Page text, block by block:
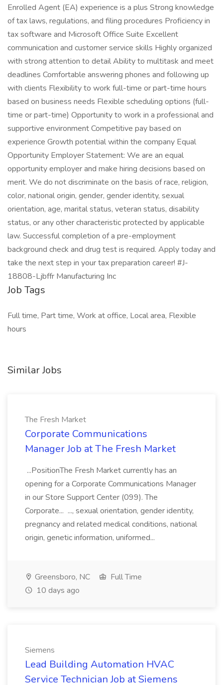
Enrolled Agent (EA) experience is a plus Strong knowledge
of tax laws, regulations, and filing procedures Proficiency in
tax software and Microsoft Office Suite Excellent
communication and customer service skills Highly organized
with strong attention to detail Ability to multitask and meet
deadlines Comfortable answering phones and following up
with clients Flexibility to work full-time or part-time hours
based on business needs Flexible scheduling options (full-
time or part-time) Opportunity to work in a professional and
supportive environment Competitive pay based on
experience Growth potential within the company Equal
Opportunity Employer Statement: We are an equal
opportunity employer and make hiring decisions based on
merit. We do not discriminate on the basis of race, religion,
color, national origin, gender, gender identity, sexual
orientation, age, marital status, veteran status, disability
status, or any other characteristic protected by applicable
law. Successful completion of a pre-employment
background check and drug test is required. Apply today and
take the next step in your tax preparation career! #J-
18808-Ljbffr Manufacturing Inc
Job Tags
Full time, Part time, Work at office, Local area, Flexible
hours
Similar Jobs
The Fresh Market
Corporate Communications
Manager Job at The Fresh Market
...PositionThe Fresh Market currently has an
opening for a Corporate Communications Manager
in our Store Support Center (099). The
Corporate... ..., sexual orientation, gender identity,
pregnancy and related medical conditions, national
origin, genetic information, uniformed...
Greensboro, NC
Full Time
10 days ago
Siemens
Lead Building Automation HVAC
Service Technician Job at Siemens